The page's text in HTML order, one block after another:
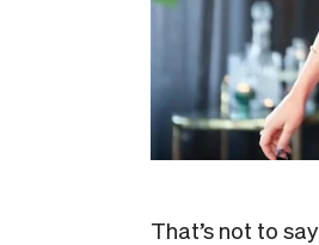
That’s not to